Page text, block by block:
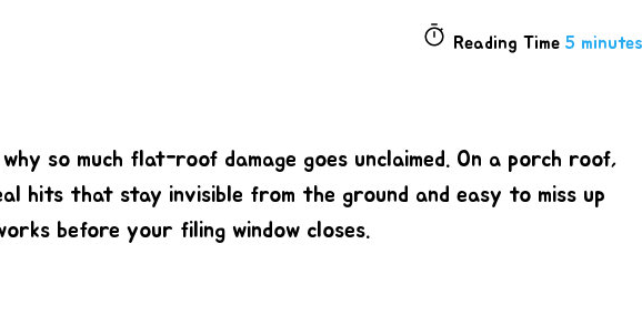
Reading Time 5 minutes
so much flat-roof damage goes unclaimed. On a porch roof,
hits that stay invisible from the ground and easy to miss up
before your filing window closes.